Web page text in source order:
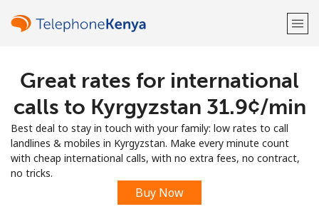
Welcome!
Already have an account?
Sign up with
Great rates for international
calls to Kyrgyzstan ⁦31.9¢⁩/min
Best deal to stay in touch with your family: low rates to call
landlines & mobiles in Kyrgyzstan. Make every minute count
with cheap international calls, with no extra fees, no contract,
no tricks.
Buy Now